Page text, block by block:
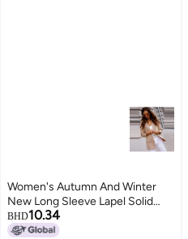
Women's Autumn And Winter
New Long Sleeve Lapel Solid
Color Casual Top Small Suit
Jacket Women's Fashion
BHD10.34